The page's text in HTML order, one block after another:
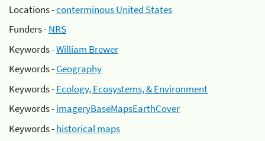
Locations -conterminous United States
Funders -NRS
Keywords -William Brewer
Keywords -Geography
Keywords -Ecology, Ecosystems, & Environment
Keywords -imageryBaseMapsEarthCover
Keywords -historical maps